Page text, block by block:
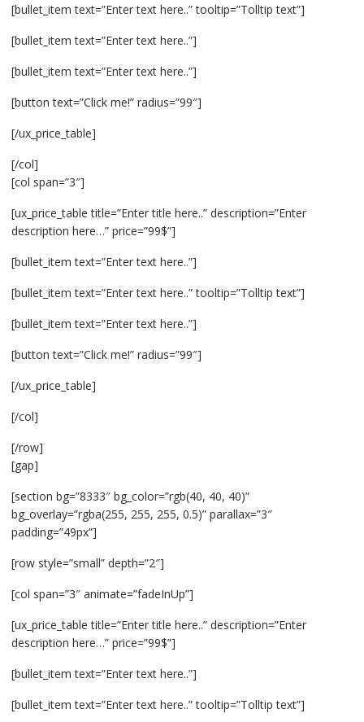
[bullet_item text=”Enter text here..” tooltip=”Tolltip text”]
[bullet_item text=”Enter text here..”]
[bullet_item text=”Enter text here..”]
[button text=”Click me!” radius=”99″]
[/ux_price_table]
[/col]
[col span=”3″]
[ux_price_table title=”Enter title here..” description=”Enter
description here…” price=”99$”]
[bullet_item text=”Enter text here..”]
[bullet_item text=”Enter text here..” tooltip=”Tolltip text”]
[bullet_item text=”Enter text here..”]
[button text=”Click me!” radius=”99″]
[/ux_price_table]
[/col]
[/row]
[gap]
[section bg=”8333″ bg_color=”rgb(40, 40, 40)”
bg_overlay=”rgba(255, 255, 255, 0.5)” parallax=”3″
padding=”49px”]
[row style=”small” depth=”2″]
[col span=”3″ animate=”fadeInUp”]
[ux_price_table title=”Enter title here..” description=”Enter
description here…” price=”99$”]
[bullet_item text=”Enter text here..”]
[bullet_item text=”Enter text here..” tooltip=”Tolltip text”]